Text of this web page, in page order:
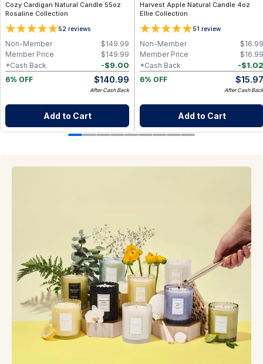
Cozy Cardigan Natural Candle 55oz
Rosaline Collection
52 reviews
$149.99
Non-Member
$149.99
Member Price
-$9.00
*Cash Back
6% OFF
$140.99
After Cash Back
Add to Cart
Harvest Apple Natural Candle 4oz
Ellie Collection
51 review
$16.99
Non-Member
$16.99
Member Price
-$1.02
*Cash Back
6% OFF
$15.97
After Cash Back
Add to Cart